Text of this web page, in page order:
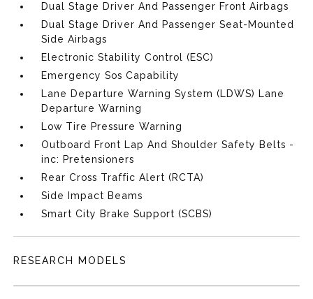
Dual Stage Driver And Passenger Front Airbags
Dual Stage Driver And Passenger Seat-Mounted
Side Airbags
Electronic Stability Control (ESC)
Emergency Sos Capability
Lane Departure Warning System (LDWS) Lane
Departure Warning
Low Tire Pressure Warning
Outboard Front Lap And Shoulder Safety Belts -
inc: Pretensioners
Rear Cross Traffic Alert (RCTA)
Side Impact Beams
Smart City Brake Support (SCBS)
RESEARCH MODELS